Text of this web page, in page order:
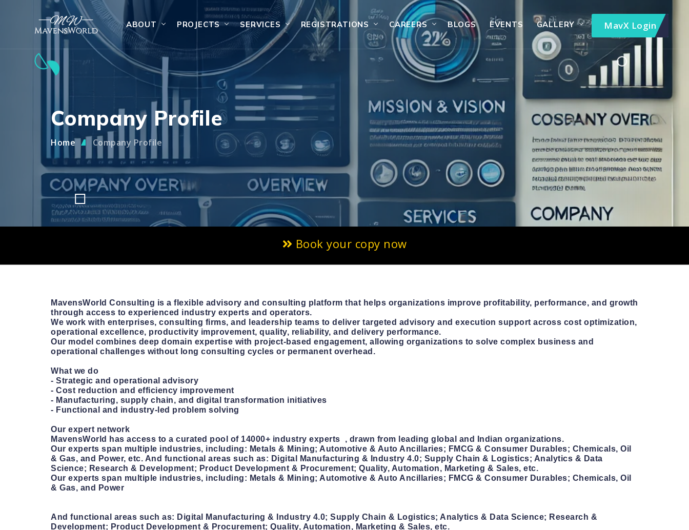
ABOUT PROJECTS SERVICES REGISTRATIONS CAREERS BLOGS EVENTS GALLERY MavX Login
Company Profile
Home Company Profile
Book your copy now
MavensWorld Consulting is a flexible advisory and consulting platform that helps organizations improve profitability, performance, and growth
through access to experienced industry experts and operators.
We work with enterprises, consulting firms, and leadership teams to deliver targeted advisory and execution support across cost optimization,
operational excellence, productivity improvement, quality, reliability, and delivery performance.
Our model combines deep domain expertise with project-based engagement, allowing organizations to solve complex business and
operational challenges without long consulting cycles or permanent overhead.
What we do
- Strategic and operational advisory
- Cost reduction and efficiency improvement
- Manufacturing, supply chain, and digital transformation initiatives
- Functional and industry-led problem solving
Our expert network
MavensWorld has access to a curated pool of 14000+ industry experts , drawn from leading global and Indian organizations.
Our experts span multiple industries, including: Metals & Mining; Automotive & Auto Ancillaries; FMCG & Consumer Durables; Chemicals, Oil
& Gas, and Power, etc. And functional areas such as: Digital Manufacturing & Industry 4.0; Supply Chain & Logistics; Analytics & Data
Science; Research & Development; Product Development & Procurement; Quality, Automation, Marketing & Sales, etc.
Our experts span multiple industries, including: Metals & Mining; Automotive & Auto Ancillaries; FMCG & Consumer Durables; Chemicals, Oil
& Gas, and Power
And functional areas such as: Digital Manufacturing & Industry 4.0; Supply Chain & Logistics; Analytics & Data Science; Research &
Development; Product Development & Procurement; Quality, Automation, Marketing & Sales, etc.